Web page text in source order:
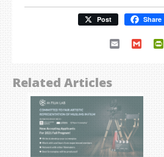
Post Share
Email Gmail
Related Articles